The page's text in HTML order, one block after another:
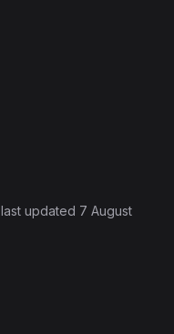
, last updated 7 August